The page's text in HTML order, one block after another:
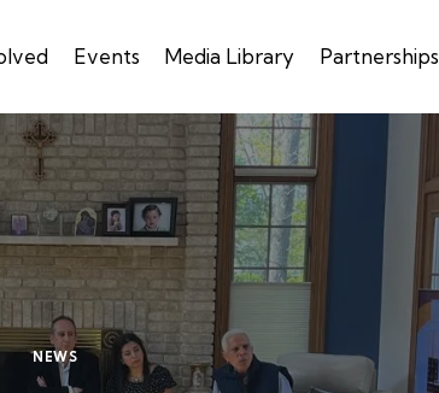
Events Media Library Partnerships
NEWS